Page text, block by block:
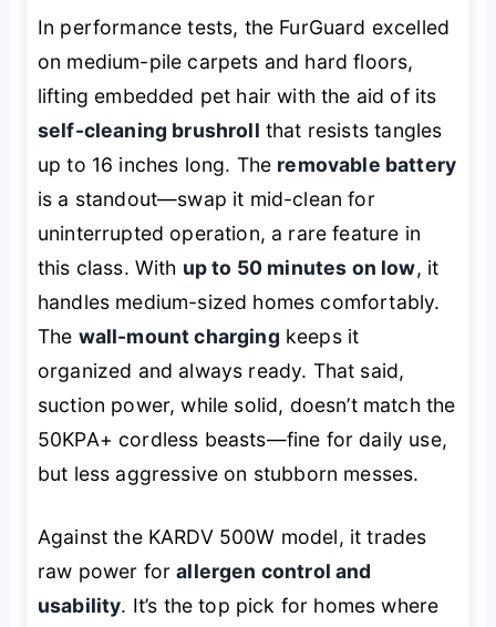
In performance tests, the FurGuard excelled
on medium-pile carpets and hard floors,
lifting embedded pet hair with the aid of its
self-cleaning brushroll that resists tangles
up to 16 inches long. The removable battery
is a standout—swap it mid-clean for
uninterrupted operation, a rare feature in
this class. With up to 50 minutes on low, it
handles medium-sized homes comfortably.
The wall-mount charging keeps it
organized and always ready. That said,
suction power, while solid, doesn’t match the
50KPA+ cordless beasts—fine for daily use,
but less aggressive on stubborn messes.
Against the KARDV 500W model, it trades
raw power forallergen control and
usability. It’s the top pick for homes where